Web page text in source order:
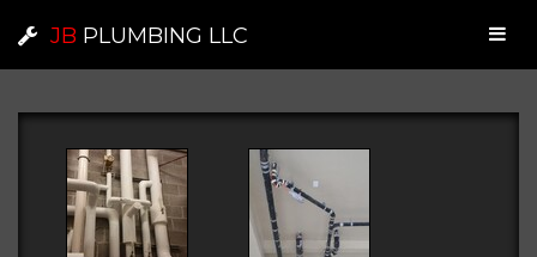
JB PLUMBING LLC